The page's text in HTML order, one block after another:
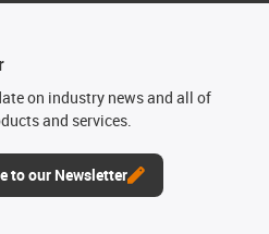
on industry news and all of
and services.
to our Newsletter